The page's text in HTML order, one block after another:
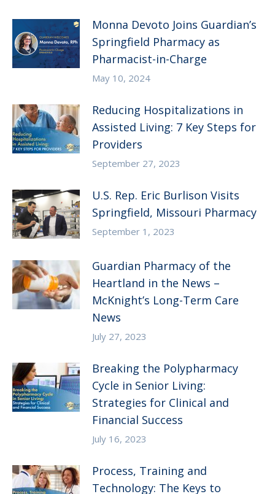
Monna Devoto Joins Guardian’s
Springfield Pharmacy as
Pharmacist-in-Charge
May 10, 2024
Reducing Hospitalizations in
Assisted Living: 7 Key Steps for
Providers
September 27, 2023
U.S. Rep. Eric Burlison Visits
Springfield, Missouri Pharmacy
September 1, 2023
Guardian Pharmacy of the
Heartland in the News –
McKnight’s Long-Term Care
News
July 27, 2023
Breaking the Polypharmacy
Cycle in Senior Living:
Strategies for Clinical and
Financial Success
July 16, 2023
Process, Training and
Technology: The Keys to